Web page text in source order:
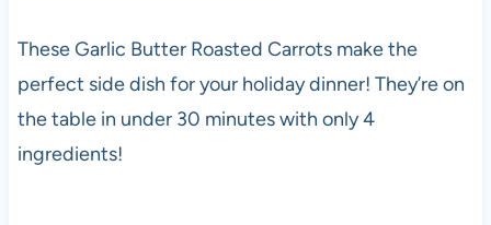
These Garlic Butter Roasted Carrots make the
perfect side dish for your holiday dinner! They’re on
the table in under 30 minutes with only 4
ingredients!